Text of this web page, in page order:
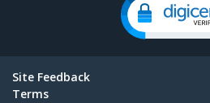
Site Feedback
Terms